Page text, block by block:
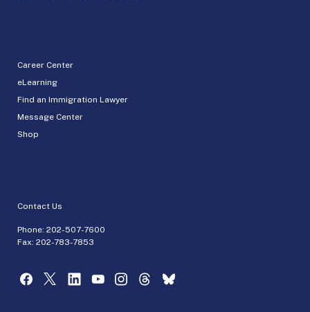
Career Center
eLearning
Find an Immigration Lawyer
Message Center
Shop
Contact Us
Phone: 202-507-7600
Fax: 202-783-7853